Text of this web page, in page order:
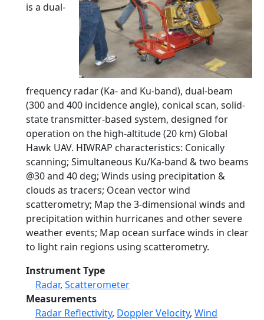
is a dual-
frequency radar (Ka- and Ku-band), dual-beam
(300 and 400 incidence angle), conical scan, solid-
state transmitter-based system, designed for
operation on the high-altitude (20 km) Global
Hawk UAV. HIWRAP characteristics: Conically
scanning; Simultaneous Ku/Ka-band & two beams
@30 and 40 deg; Winds using precipitation &
clouds as tracers; Ocean vector wind
scatterometry; Map the 3-dimensional winds and
precipitation within hurricanes and other severe
weather events; Map ocean surface winds in clear
to light rain regions using scatterometry.
Instrument Type
Radar, Scatterometer
Measurements
Radar Reflectivity, Doppler Velocity, Wind